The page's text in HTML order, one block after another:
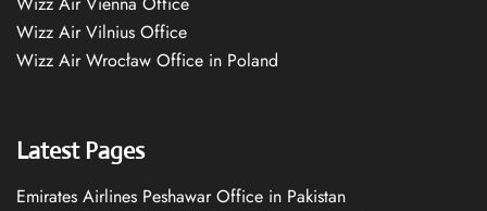
Wizz Air Vilnius Office
Wizz Air Wrocław Office in Poland
Latest Pages
Emirates Airlines Peshawar Office in Pakistan